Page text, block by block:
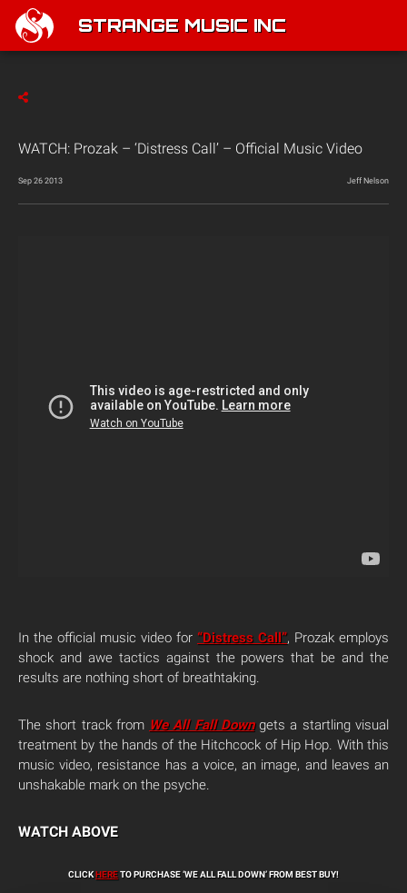
STRANGE MUSIC INC
WATCH: Prozak – ‘Distress Call’ – Official Music Video
Sep 26 2013 Jeff Nelson
In the official music video for “Distress Call”, Prozak employs
shock and awe tactics against the powers that be and the
results are nothing short of breathtaking.
The short track from We All Fall Downgets a startling visual
treatment by the hands of the Hitchcock of Hip Hop. With this
music video, resistance has a voice, an image, and leaves an
unshakable mark on the psyche.
WATCH ABOVE
CLICKHERETO PURCHASE ‘WE ALL FALL DOWN’ FROM BEST BUY!